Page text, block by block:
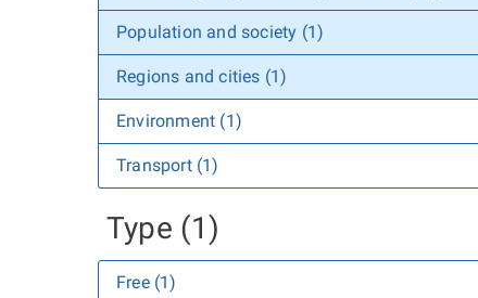
Population and society (1)
Regions and cities (1)
Environment (1)
Transport (1)
Type (1)
Free (1)